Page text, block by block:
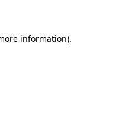
information).